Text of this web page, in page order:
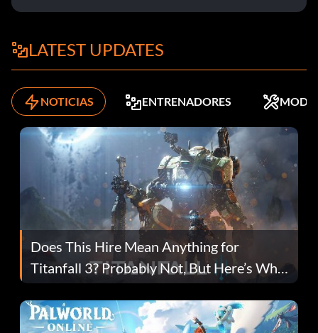
LATEST UPDATES
NOTICIAS ENTRENADORES MODS
Does This Hire Mean Anything for
Titanfall 3? Probably Not, But Here’s Why
Fans Are Hopeful